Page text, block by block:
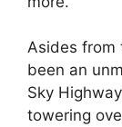
Asides from
been an
Sky
towering